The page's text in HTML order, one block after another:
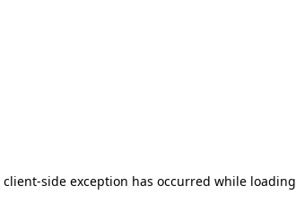
client-side exception has occurred while loading